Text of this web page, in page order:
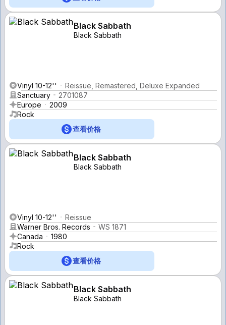
Black Sabbath
Black Sabbath
Vinyl 10-12''
Reissue, Remastered, Deluxe Expanded
Sanctuary
2701087
Europe
2009
Rock
查看价格
Black Sabbath
Black Sabbath
Vinyl 10-12''
Reissue
Warner Bros. Records
WS 1871
Canada
1980
Rock
查看价格
Black Sabbath
Black Sabbath